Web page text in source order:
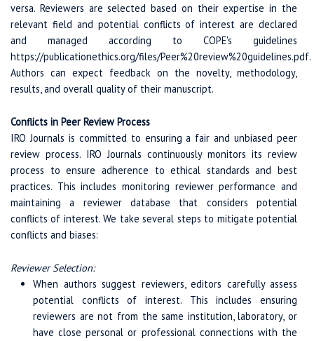
versa. Reviewers are selected based on their expertise in the
relevant field and potential conflicts of interest are declared
and managed according to COPE's guidelines
https://publicationethics.org/files/Peer%20review%20guidelines.pdf.
Authors can expect feedback on the novelty, methodology,
results, and overall quality of their manuscript.
Conflicts in Peer Review Process
IRO Journals is committed to ensuring a fair and unbiased peer
review process. IRO Journals continuously monitors its review
process to ensure adherence to ethical standards and best
practices. This includes monitoring reviewer performance and
maintaining a reviewer database that considers potential
conflicts of interest. We take several steps to mitigate potential
conflicts and biases:
Reviewer Selection:
When authors suggest reviewers, editors carefully assess
potential conflicts of interest. This includes ensuring
reviewers are not from the same institution, laboratory, or
have close personal or professional connections with the